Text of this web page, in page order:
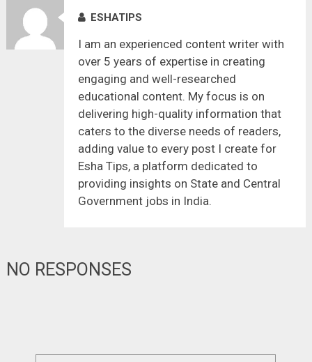
ESHATIPS
I am an experienced content writer with
over 5 years of expertise in creating
engaging and well-researched
educational content. My focus is on
delivering high-quality information that
caters to the diverse needs of readers,
adding value to every post I create for
Esha Tips, a platform dedicated to
providing insights on State and Central
Government jobs in India.
NO RESPONSES